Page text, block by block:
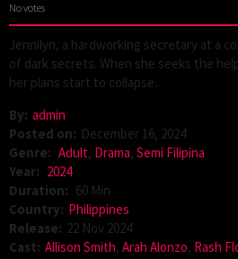
No votes
Jennilyn, a hardworking secretary at a
of dark secrets. When she seeks the
her plans start to collapse.
By: admin
Posted on: December 16, 2024
Genre: Adult, Drama, Semi Filipina
Year: 2024
Duration: 60 Min
Country: Philippines
Release: 22 Nov 2024
Cast: Allison Smith, Arah Alonzo, Rash